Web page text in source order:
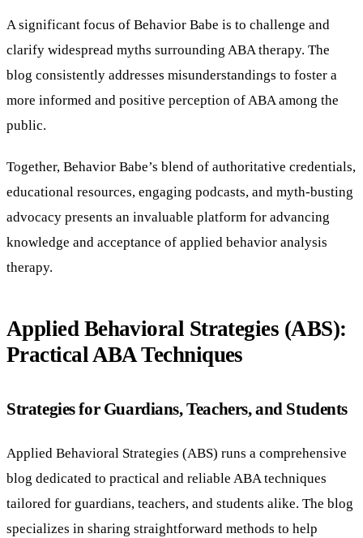
A significant focus of Behavior Babe is to challenge and
clarify widespread myths surrounding ABA therapy. The
blog consistently addresses misunderstandings to foster a
more informed and positive perception of ABA among the
public.
Together, Behavior Babe’s blend of authoritative credentials,
educational resources, engaging podcasts, and myth-busting
advocacy presents an invaluable platform for advancing
knowledge and acceptance of applied behavior analysis
therapy.
Applied Behavioral Strategies (ABS):
Practical ABA Techniques
Strategies for Guardians, Teachers, and Students
Applied Behavioral Strategies (ABS) runs a comprehensive
blog dedicated to practical and reliable ABA techniques
tailored for guardians, teachers, and students alike. The blog
specializes in sharing straightforward methods to help